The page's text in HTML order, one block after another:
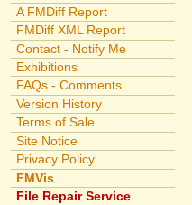
A FMDiff Report
FMDiff XML Report
Contact - Notify Me
Exhibitions
FAQs - Comments
Version History
Terms of Sale
Site Notice
Privacy Policy
FMVis
File Repair Service